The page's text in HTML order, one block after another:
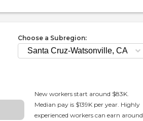
Choose a Subregion:
New workers start around $83K.
Median pay is $139K per year. Highly
experienced workers can earn around